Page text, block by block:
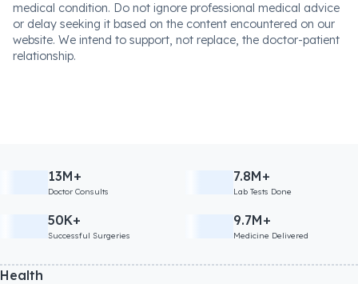
medical condition. Do not ignore professional medical advice
or delay seeking it based on the content encountered on our
website. We intend to support, not replace, the doctor-patient
relationship.
13M+
Doctor Consults
7.8M+
Lab Tests Done
50K+
Successful Surgeries
9.7M+
Medicine Delivered
Health